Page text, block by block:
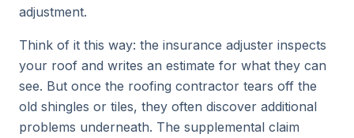
adjustment.
Think of it this way: the insurance adjuster inspects
your roof and writes an estimate for what they can
see. But once the roofing contractor tears off the
old shingles or tiles, they often discover additional
problems underneath. The supplemental claim